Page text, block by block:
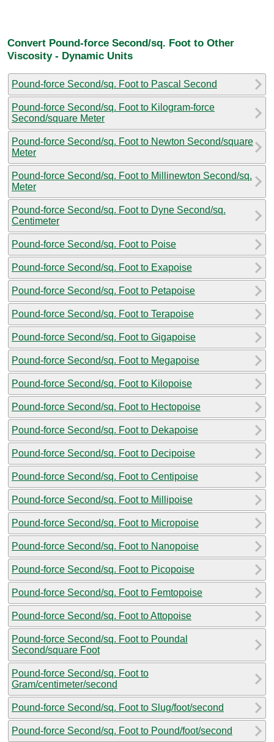
Convert Pound-force Second/sq. Foot to Other
Viscosity - Dynamic Units
Pound-force Second/sq. Foot to Pascal Second
Pound-force Second/sq. Foot to Kilogram-force
Second/square Meter
Pound-force Second/sq. Foot to Newton Second/square
Meter
Pound-force Second/sq. Foot to Millinewton Second/sq.
Meter
Pound-force Second/sq. Foot to Dyne Second/sq.
Centimeter
Pound-force Second/sq. Foot to Poise
Pound-force Second/sq. Foot to Exapoise
Pound-force Second/sq. Foot to Petapoise
Pound-force Second/sq. Foot to Terapoise
Pound-force Second/sq. Foot to Gigapoise
Pound-force Second/sq. Foot to Megapoise
Pound-force Second/sq. Foot to Kilopoise
Pound-force Second/sq. Foot to Hectopoise
Pound-force Second/sq. Foot to Dekapoise
Pound-force Second/sq. Foot to Decipoise
Pound-force Second/sq. Foot to Centipoise
Pound-force Second/sq. Foot to Millipoise
Pound-force Second/sq. Foot to Micropoise
Pound-force Second/sq. Foot to Nanopoise
Pound-force Second/sq. Foot to Picopoise
Pound-force Second/sq. Foot to Femtopoise
Pound-force Second/sq. Foot to Attopoise
Pound-force Second/sq. Foot to Poundal
Second/square Foot
Pound-force Second/sq. Foot to
Gram/centimeter/second
Pound-force Second/sq. Foot to Slug/foot/second
Pound-force Second/sq. Foot to Pound/foot/second